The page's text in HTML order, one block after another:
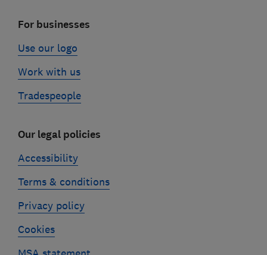
For businesses
Use our logo
Work with us
Tradespeople
Our legal policies
Accessibility
Terms & conditions
Privacy policy
Cookies